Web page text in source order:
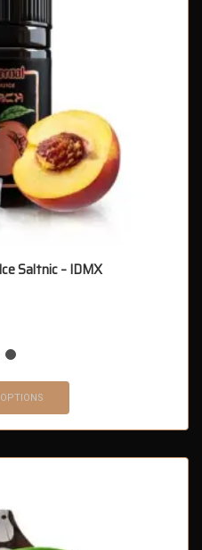
Saltnic – IDMX